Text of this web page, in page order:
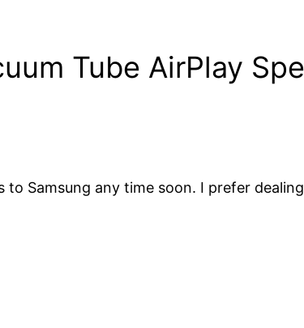
Tube AirPlay
Samsung any time soon. I prefer